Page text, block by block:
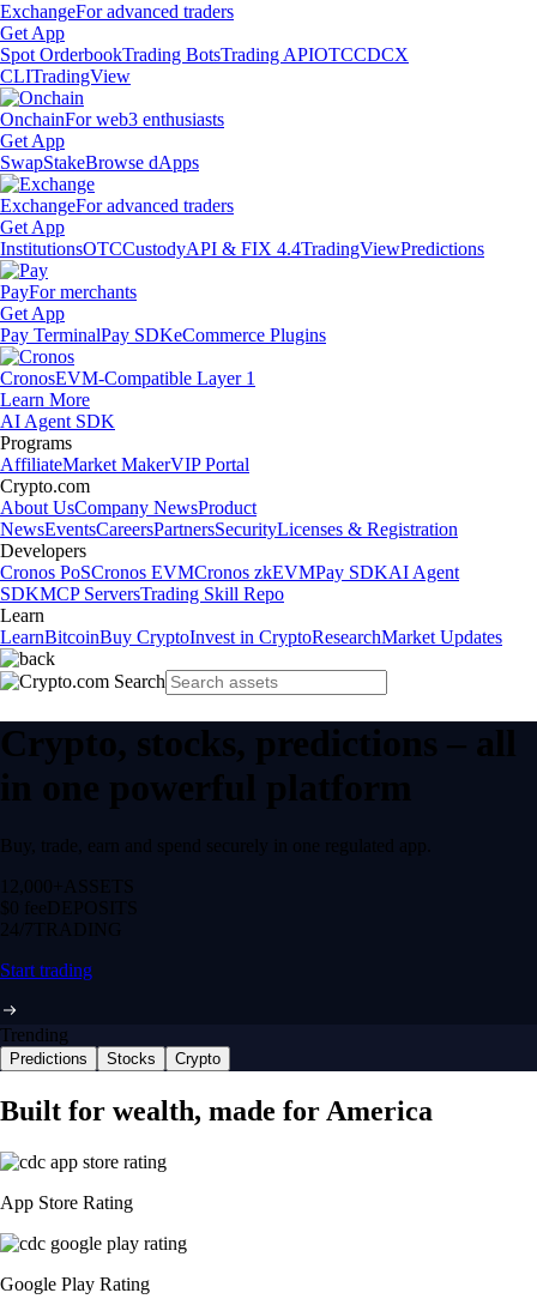
ExchangeFor advanced traders
Get App
Spot OrderbookTrading BotsTrading APIOTCCDCX
CLITradingView
OnchainFor web3 enthusiasts
Get App
SwapStakeBrowse dApps
ExchangeFor advanced traders
Get App
InstitutionsOTCCustodyAPI & FIX 4.4TradingViewPredictions
PayFor merchants
Get App
Pay TerminalPay SDKeCommerce Plugins
CronosEVM-Compatible Layer 1
Learn More
AI Agent SDK
Programs
AffiliateMarket MakerVIP Portal
Crypto.com
About UsCompany NewsProduct
NewsEventsCareersPartnersSecurityLicenses & Registration
Developers
Cronos PoSCronos EVMCronos zkEVMPay SDKAI Agent
SDKMCP ServersTrading Skill Repo
Learn
LearnBitcoinBuy CryptoInvest in CryptoResearchMarket Updates
Crypto, stocks, predictions – all
in one powerful platform
Buy, trade, earn and spend securely in one regulated app.
12,000+ ASSETS
$0 feeDEPOSITS
24/7 TRADING
Start trading
Trending
Predictions Stocks Crypto
Built for wealth, made for America
App Store Rating
Google Play Rating